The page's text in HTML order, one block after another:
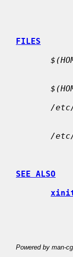
FILES
/
/
SEE ALSO
Powered by man-